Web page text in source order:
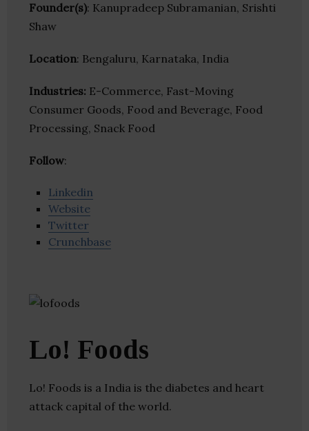
Founder(s): Kanupradeep Subramanian, Srishti
Shaw
Location: Bengaluru, Karnataka, India
Industries: E-Commerce, Fast-Moving
Consumer Goods, Food and Beverage, Food
Processing, Snack Food
Follow:
Linkedin
Website
Twitter
Crunchbase
Lo! Foods
Lo! Foods is a India is the diabetes and heart
attack capital of the world.